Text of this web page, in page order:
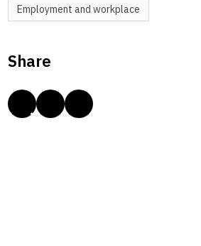
Employment and workplace
Share